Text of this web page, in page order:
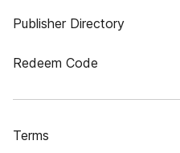
Publisher Directory
Redeem Code
Terms